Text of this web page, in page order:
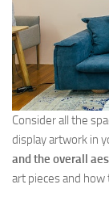
Consider all the
display artwork in
and the overall
art pieces and